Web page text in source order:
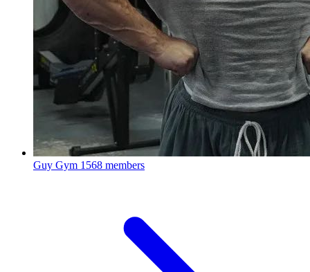
Guy Gym 1568 members